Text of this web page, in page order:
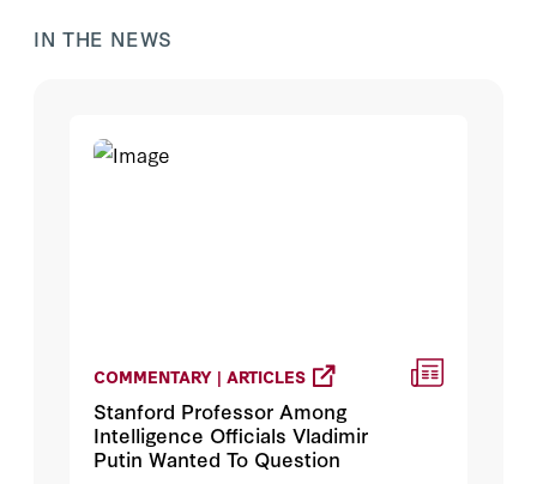
IN THE NEWS
COMMENTARY | ARTICLES
Stanford Professor Among
Intelligence Officials Vladimir
Putin Wanted To Question